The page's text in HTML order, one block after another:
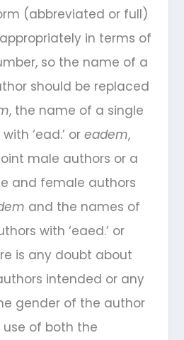
(abbreviated or full)
in terms of
so the name of a
should be replaced
, the name of a single
‘ead.’ or eadem,
male authors or a
and female authors
and the names of
with ‘eaed.’ or
is any doubt about
intended or any
gender of the author
use of both the